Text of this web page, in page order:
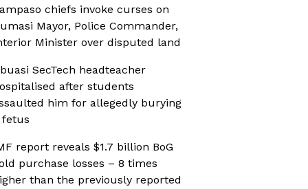
chiefs invoke curses on
Mayor, Police Commander,
Minister over disputed land
SecTech headteacher
after students
him for allegedly burying
fetus
report reveals $1.7 billion BoG
purchase losses – 8 times
than the previously reported